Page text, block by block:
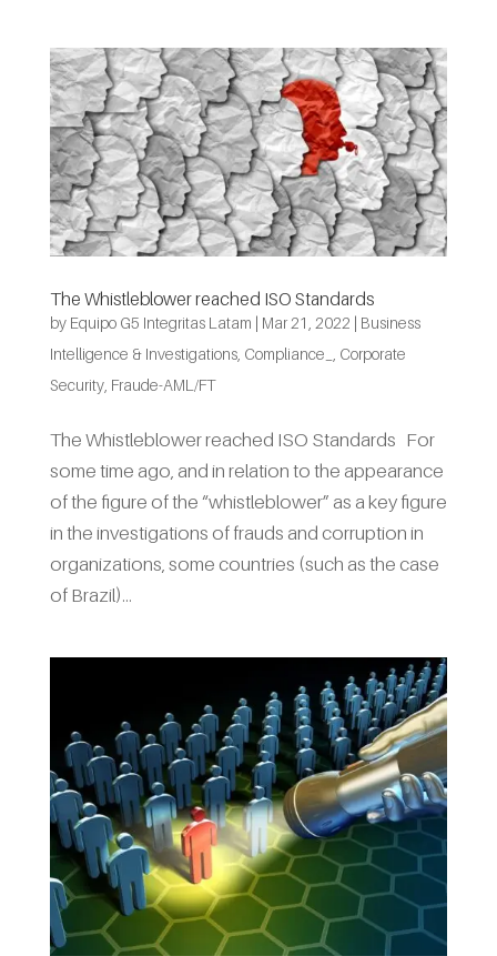
The Whistleblower reached ISO Standards
by Equipo G5 Integritas Latam | Mar 21, 2022 | Business
Intelligence & Investigations, Compliance_
Corporate
Security, Fraude-AML/FT
The Whistleblower reached ISO Standards For
some time ago, and in relation to the appearance
of the figure of the “whistleblower” as a key figure
in the investigations of frauds and corruption in
organizations, some countries (such as the case
of Brazil)...